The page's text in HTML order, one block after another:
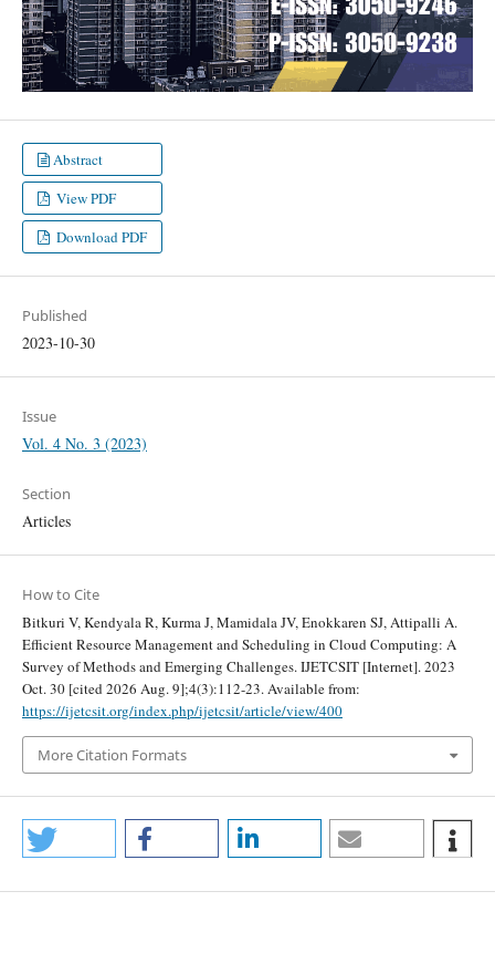
Abstract
View PDF
Download PDF
Published
2023-10-30
Issue
Vol. 4 No. 3 (2023)
Section
Articles
How to Cite
Bitkuri V, Kendyala R, Kurma J, Mamidala JV, Enokkaren SJ, Attipalli A.
Efficient Resource Management and Scheduling in Cloud Computing: A
Survey of Methods and Emerging Challenges. IJETCSIT [Internet]. 2023
Oct. 30 [cited 2026 Aug. 9];4(3):112-23. Available from:
https://ijetcsit.org/index.php/ijetcsit/article/view/400
More Citation Formats